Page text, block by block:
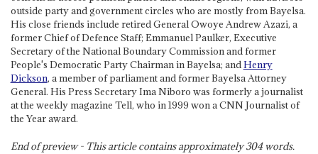
outside party and government circles who are mostly from Bayelsa.
His close friends include retired General Owoye Andrew Azazi, a
former Chief of Defence Staff; Emmanuel Paulker, Executive
Secretary of the National Boundary Commission and former
People's Democratic Party Chairman in Bayelsa; andHenry
Dickson, a member of parliament and former Bayelsa Attorney
General. His Press Secretary Ima Niboro was formerly a journalist
at the weekly magazine Tell, who in 1999 won a CNN Journalist of
the Year award.
End of preview - This article contains approximately304words.